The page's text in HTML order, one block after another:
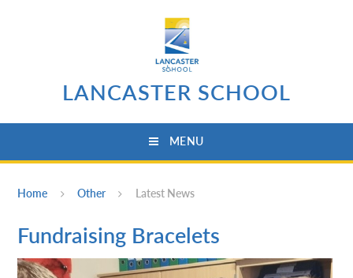
LANCASTER SCHOOL
MENU
Home Other Latest News
Fundraising Bracelets